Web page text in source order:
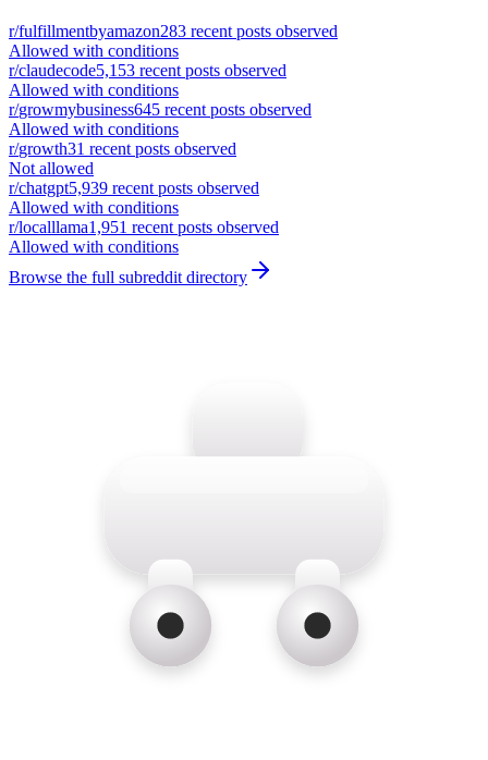
r/fulfillmentbyamazon283 recent posts observed
Allowed with conditions
r/claudecode5,153 recent posts observed
Allowed with conditions
r/growmybusiness645 recent posts observed
Allowed with conditions
r/growth31 recent posts observed
Not allowed
r/chatgpt5,939 recent posts observed
Allowed with conditions
r/localllama1,951 recent posts observed
Allowed with conditions
Browse the full subreddit directory